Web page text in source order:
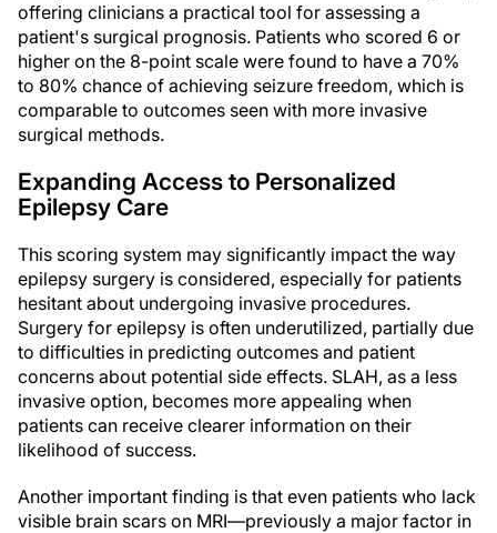
offering clinicians a practical tool for assessing a
patient's surgical prognosis. Patients who scored 6 or
higher on the 8-point scale were found to have a 70%
to 80% chance of achieving seizure freedom, which is
comparable to outcomes seen with more invasive
surgical methods.
Expanding Access to Personalized
Epilepsy Care
This scoring system may significantly impact the way
epilepsy surgery is considered, especially for patients
hesitant about undergoing invasive procedures.
Surgery for epilepsy is often underutilized, partially due
to difficulties in predicting outcomes and patient
concerns about potential side effects. SLAH, as a less
invasive option, becomes more appealing when
patients can receive clearer information on their
likelihood of success.
Another important finding is that even patients who lack
visible brain scars on MRI—previously a major factor in